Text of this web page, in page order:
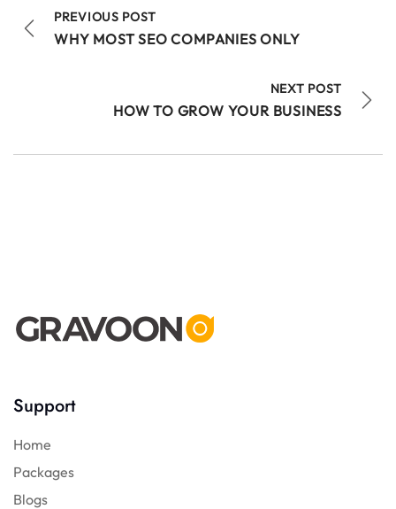
PREVIOUS POST
WHY MOST SEO COMPANIES ONLY
NEXT POST
HOW TO GROW YOUR BUSINESS
Support
Home
Packages
Blogs